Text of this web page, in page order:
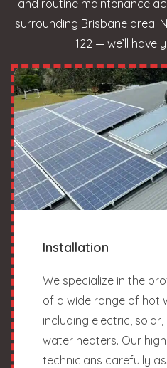
and routine maintenance
surrounding Brisbane area.
122 — we’ll have
Installation
We specialize in the
of a wide range of hot
including electric,
water heaters. Our
technicians carefully